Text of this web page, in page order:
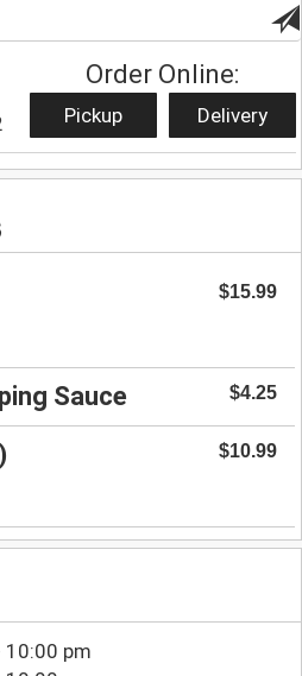
Order Online:
Pickup Delivery
$15.99
Sauce $4.25
$10.99
10:00 pm